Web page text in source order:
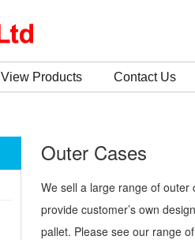
View Products Contact Us
Outer Cases
We sell a large range of outer
provide customer’s own
pallet. Please see our range